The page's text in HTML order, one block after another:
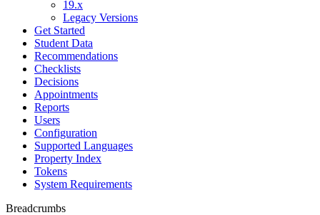
19.x
Legacy Versions
Get Started
Student Data
Recommendations
Checklists
Decisions
Appointments
Reports
Users
Configuration
Supported Languages
Property Index
Tokens
System Requirements
Breadcrumbs